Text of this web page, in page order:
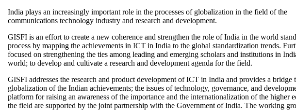
India plays an increasingly important role in the processes of globalization in the field of the
communications technology industry and research and development.
GISFI is an effort to create a new coherence and strengthen the role of India in the world
process by mapping the achievements in ICT in India to the global standardization trends.
focused on strengthening the ties among leading and emerging scholars and institutions in
world; to develop and cultivate a research and development agenda for the field.
GISFI addresses the research and product development of ICT in India and provides a bridge
globalization of the Indian achievements; the issues of technology, governance, and
platform for raising an awareness of the importance and the internationalization of the higher
the field are supported by the joint partnership with the Government of India. The working